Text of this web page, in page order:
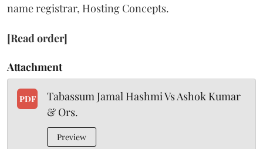
name registrar, Hosting Concepts.
[Read order]
Attachment
PDF
Tabassum Jamal Hashmi Vs Ashok Kumar
& Ors.
Preview